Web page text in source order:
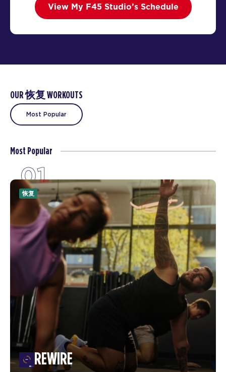
View My F45 Studio’s Schedule
OUR 恢复 WORKOUTS
Most Popular
Most Popular
01
恢复
REWIRE